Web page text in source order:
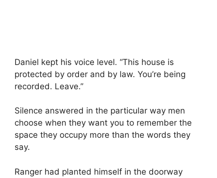
Daniel kept his voice level. “This house is
protected by order and by law. You’re being
recorded. Leave.”
Silence answered in the particular way men
choose when they want you to remember the
space they occupy more than the words they
say.
Ranger had planted himself in the doorway